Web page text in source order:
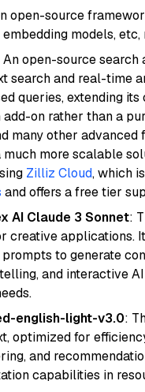
open-source
models,
An open-source search
search and real-time
queries, extending
on rather than a
many other
much more scalable
Zilliz Cloud, which
and offers a free tier
AI Claude 3 Sonnet:
creative applications.
to generate
and interactive
english-light-v3.0:
optimized for
and
capabilities in